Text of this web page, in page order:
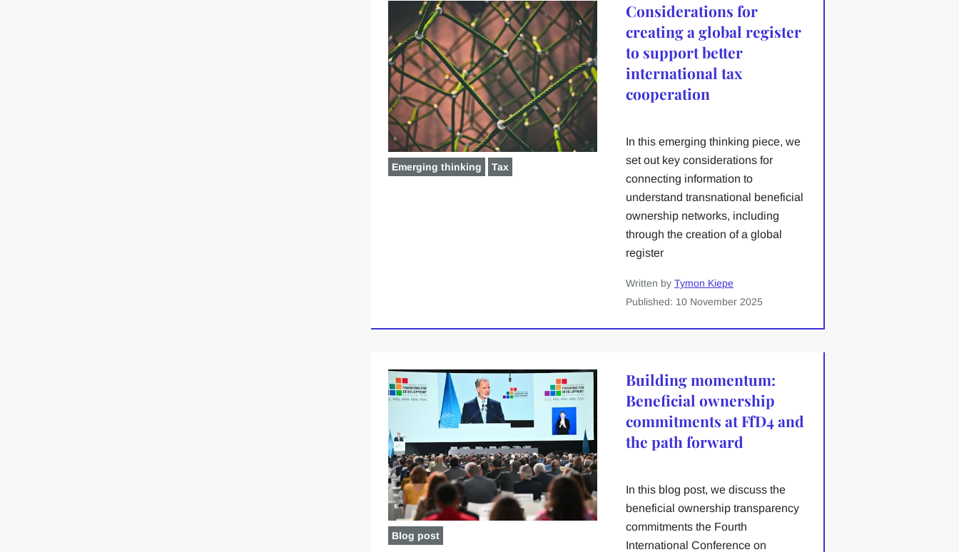
Emerging thinking Tax
Considerations for
creating a global register
to support better
international tax
cooperation
In this emerging thinking piece, we
set out key considerations for
connecting information to
understand transnational beneficial
ownership networks, including
through the creation of a global
register
Written by Tymon Kiepe
Published: 10 November 2025
Blog post
Building momentum:
Beneficial ownership
commitments at FfD4 and
the path forward
In this blog post, we discuss the
beneficial ownership transparency
commitments the Fourth
International Conference on